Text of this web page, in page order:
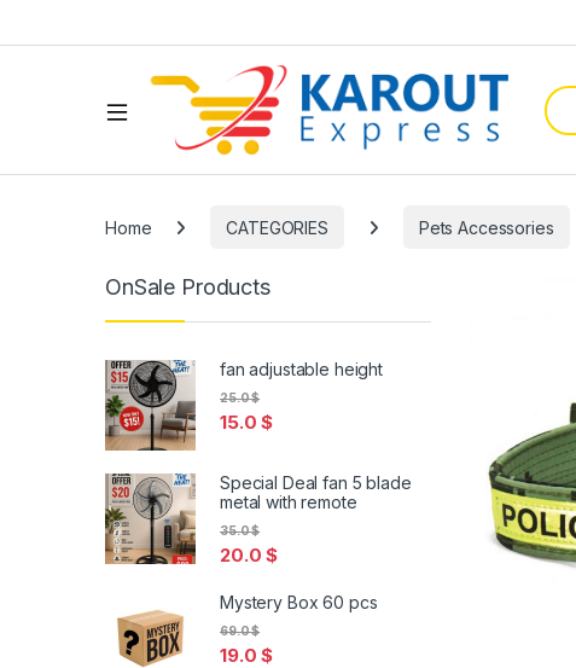
Home CATEGORIES Pets Accessories
OnSale Products
fan adjustable height
15.0$
25.0$
Special Deal fan 5 blade
metal with remote
20.0$
35.0$
Mystery Box 60 pcs
19.0$
69.0$